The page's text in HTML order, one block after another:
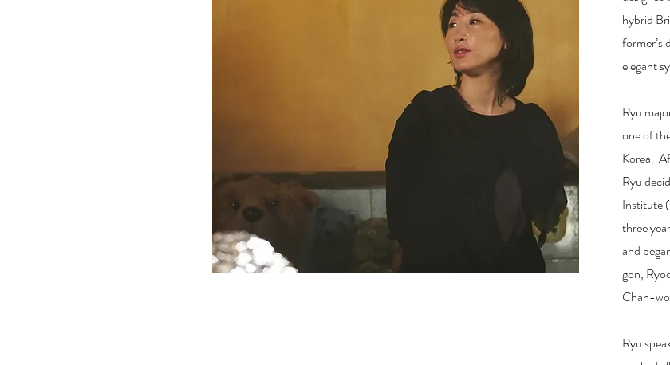
hybrid
former’s
elegant
Ryu
one of
Korea.
Ryu
Institute
three
and
gon,
Chan-
Ryu